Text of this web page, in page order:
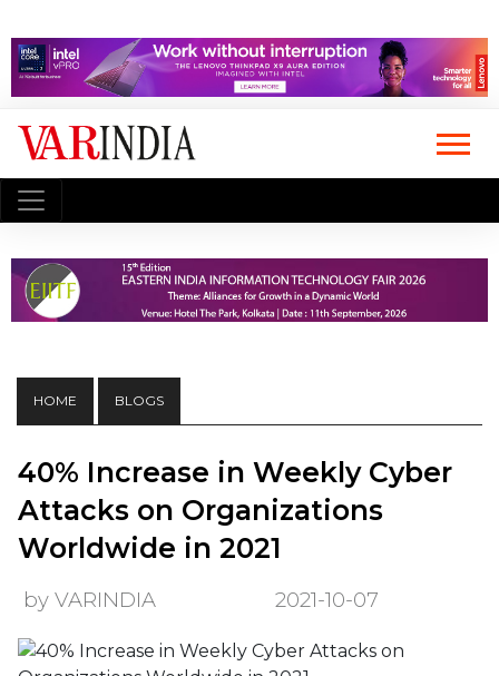
HOME BLOGS
40% Increase in Weekly Cyber
Attacks on Organizations
Worldwide in 2021
by VARINDIA 2021-10-07